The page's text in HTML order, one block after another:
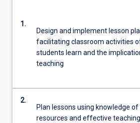
1.
Design and implement lesson
facilitating classroom activities
students learn and the
teaching
2.
Plan lessons using knowledge
resources and effective